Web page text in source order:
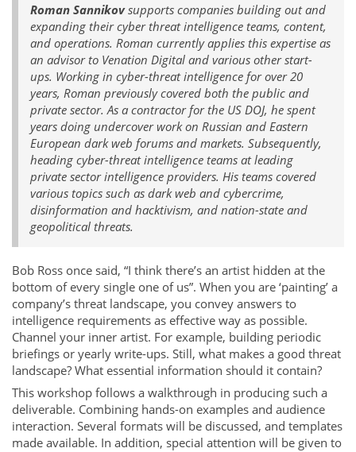
Roman Sannikovsupports companies building out and
expanding their cyber threat intelligence teams, content,
and operations. Roman currently applies this expertise as
an advisor to Venation Digital and various other start-
ups. Working in cyber-threat intelligence for over 20
years, Roman previously covered both the public and
private sector. As a contractor for the US DOJ, he spent
years doing undercover work on Russian and Eastern
European dark web forums and markets. Subsequently,
heading cyber-threat intelligence teams at leading
private sector intelligence providers. His teams covered
various topics such as dark web and cybercrime,
disinformation and hacktivism, and nation-state and
geopolitical threats.
Bob Ross once said, “I think there’s an artist hidden at the
bottom of every single one of us”. When you are ‘painting’ a
company’s threat landscape, you convey answers to
intelligence requirements as effective way as possible.
Channel your inner artist. For example, building periodic
briefings or yearly write-ups. Still, what makes a good threat
landscape? What essential information should it contain?
This workshop follows a walkthrough in producing such a
deliverable. Combining hands-on examples and audience
interaction. Several formats will be discussed, and templates
made available. In addition, special attention will be given to